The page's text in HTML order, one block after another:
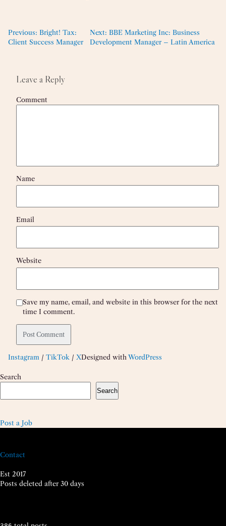
Previous: Bright! Tax:
Client Success Manager
Next: BBE Marketing Inc: Business
Development Manager – Latin America
Leave a Reply
Comment
Name
Email
Website
Save my name, email, and website in this browser for the next
time I comment.
Instagram / TikTok / XDesigned with WordPress
Search
Search
Post a Job
Contact
Est 2017
Posts deleted after 30 days